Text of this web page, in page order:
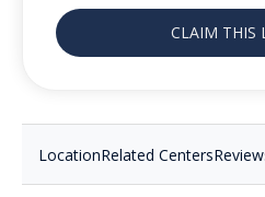
CLAIM THIS
LocationRelated Centers